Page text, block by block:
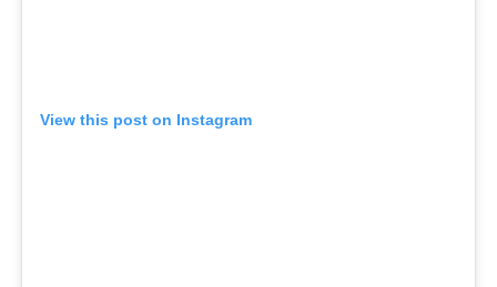
View this post on Instagram